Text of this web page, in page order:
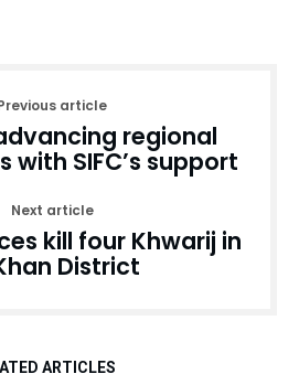
article
regional
with SIFC’s support
Next article
kill four Khwarij in
District
ARTICLES